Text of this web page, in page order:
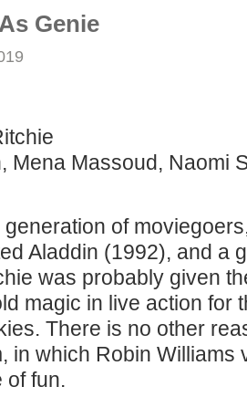
Genie
Mena Massoud, Naomi
generation of
Aladdin (1992), and a
was probably given
magic in live action for
There is no other
in which Robin Williams
of fun.